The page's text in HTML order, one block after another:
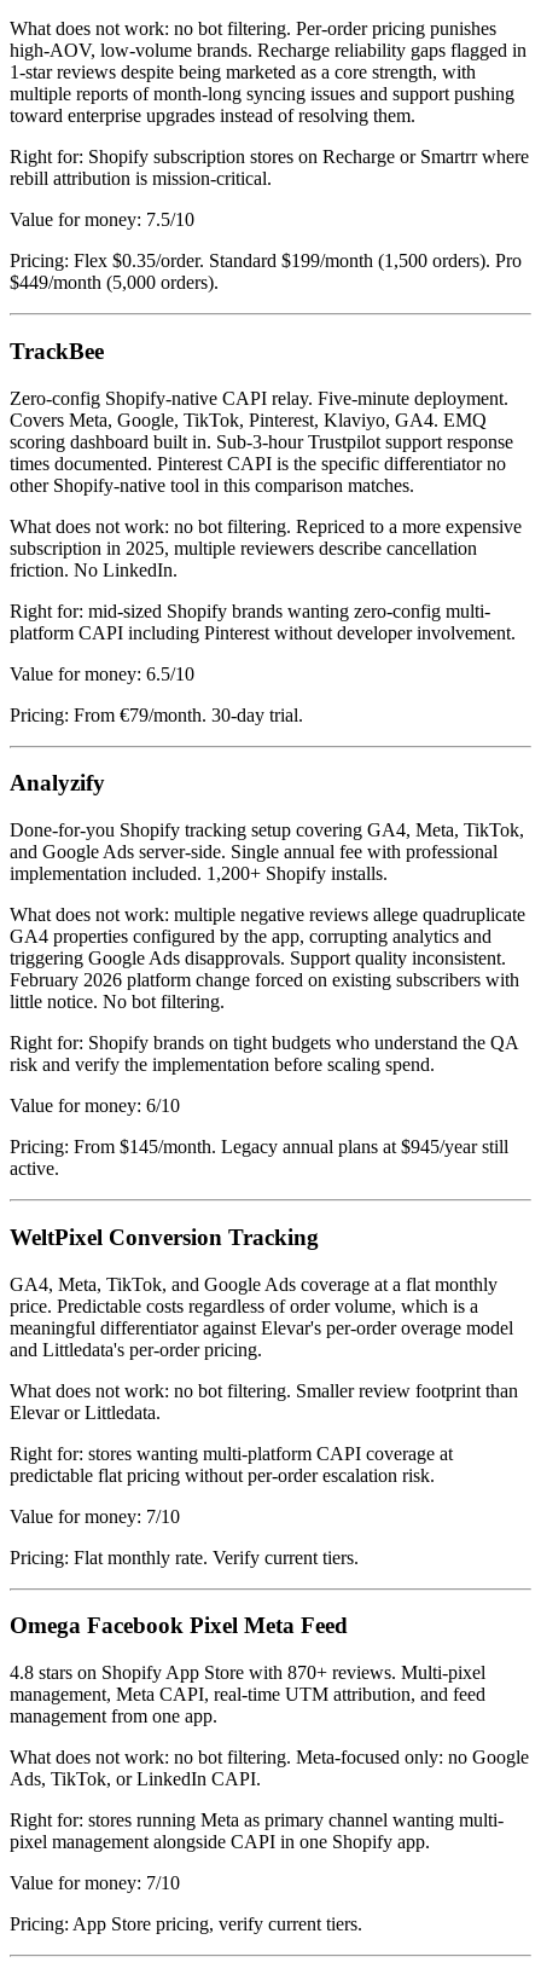
What does not work: no bot filtering. Per-order pricing punishes
high-AOV, low-volume brands. Recharge reliability gaps flagged in
1-star reviews despite being marketed as a core strength, with
multiple reports of month-long syncing issues and support pushing
toward enterprise upgrades instead of resolving them.
Right for: Shopify subscription stores on Recharge or Smartrr where
rebill attribution is mission-critical.
Value for money: 7.5/10
Pricing: Flex $0.35/order. Standard $199/month (1,500 orders). Pro
$449/month (5,000 orders).
TrackBee
Zero-config Shopify-native CAPI relay. Five-minute deployment.
Covers Meta, Google, TikTok, Pinterest, Klaviyo, GA4. EMQ
scoring dashboard built in. Sub-3-hour Trustpilot support response
times documented. Pinterest CAPI is the specific differentiator no
other Shopify-native tool in this comparison matches.
What does not work: no bot filtering. Repriced to a more expensive
subscription in 2025, multiple reviewers describe cancellation
friction. No LinkedIn.
Right for: mid-sized Shopify brands wanting zero-config multi-
platform CAPI including Pinterest without developer involvement.
Value for money: 6.5/10
Pricing: From €79/month. 30-day trial.
Analyzify
Done-for-you Shopify tracking setup covering GA4, Meta, TikTok,
and Google Ads server-side. Single annual fee with professional
implementation included. 1,200+ Shopify installs.
What does not work: multiple negative reviews allege quadruplicate
GA4 properties configured by the app, corrupting analytics and
triggering Google Ads disapprovals. Support quality inconsistent.
February 2026 platform change forced on existing subscribers with
little notice. No bot filtering.
Right for: Shopify brands on tight budgets who understand the QA
risk and verify the implementation before scaling spend.
Value for money: 6/10
Pricing: From $145/month. Legacy annual plans at $945/year still
active.
WeltPixel Conversion Tracking
GA4, Meta, TikTok, and Google Ads coverage at a flat monthly
price. Predictable costs regardless of order volume, which is a
meaningful differentiator against Elevar's per-order overage model
and Littledata's per-order pricing.
What does not work: no bot filtering. Smaller review footprint than
Elevar or Littledata.
Right for: stores wanting multi-platform CAPI coverage at
predictable flat pricing without per-order escalation risk.
Value for money: 7/10
Pricing: Flat monthly rate. Verify current tiers.
Omega Facebook Pixel Meta Feed
4.8 stars on Shopify App Store with 870+ reviews. Multi-pixel
management, Meta CAPI, real-time UTM attribution, and feed
management from one app.
What does not work: no bot filtering. Meta-focused only: no Google
Ads, TikTok, or LinkedIn CAPI.
Right for: stores running Meta as primary channel wanting multi-
pixel management alongside CAPI in one Shopify app.
Value for money: 7/10
Pricing: App Store pricing, verify current tiers.